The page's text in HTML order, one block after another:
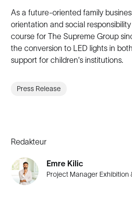
Redakteur
Emre Kilic
Project Manager Exhibition
As a future-oriented family
orientation and social
course for The Supreme Group
the conversion to LED lights in
support for children's institutions.
Press Release